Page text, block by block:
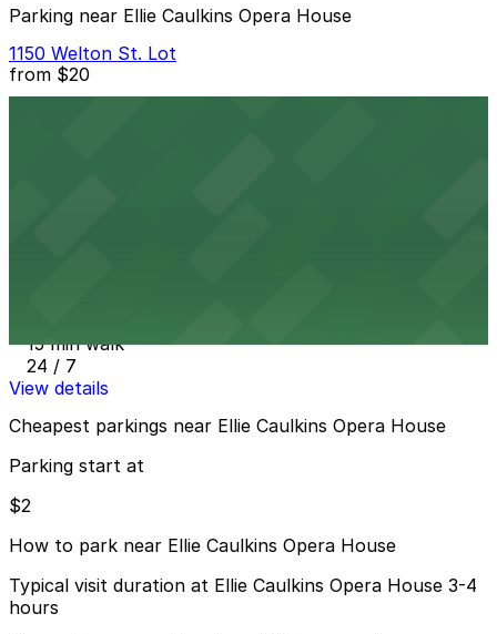
Parking near Ellie Caulkins Opera House
1150 Welton St. Lot
from $20
15 min walk
24 / 7
View details
Cheapest parkings near Ellie Caulkins Opera House
Parking start at
$2
How to park near Ellie Caulkins Opera House
Typical visit duration at Ellie Caulkins Opera House 3-4
hours